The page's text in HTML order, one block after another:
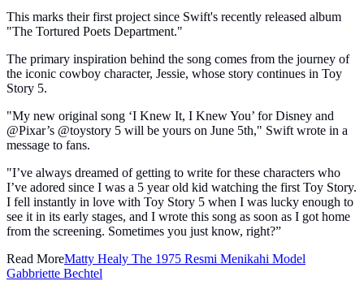
This marks their first project since Swift's recently released album
"The Tortured Poets Department."
The primary inspiration behind the song comes from the journey of
the iconic cowboy character, Jessie, whose story continues in Toy
Story 5.
"My new original song ‘I Knew It, I Knew You’ for Disney and
@Pixar’s @toystory 5 will be yours on June 5th," Swift wrote in a
message to fans.
"I’ve always dreamed of getting to write for these characters who
I’ve adored since I was a 5 year old kid watching the first Toy Story.
I fell instantly in love with Toy Story 5 when I was lucky enough to
see it in its early stages, and I wrote this song as soon as I got home
from the screening. Sometimes you just know, right?”
Read MoreMatty Healy The 1975 Resmi Menikahi Model
Gabbriette Bechtel